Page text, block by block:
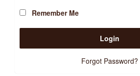
Remember Me
Forgot Password?